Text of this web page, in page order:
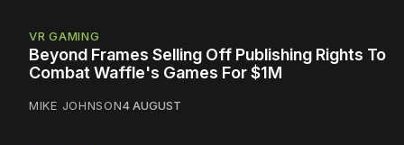
VR GAMING
Beyond Frames Selling Off Publishing Rights To
Combat Waffle's Games For $1M
MIKE JOHNSON4 AUGUST